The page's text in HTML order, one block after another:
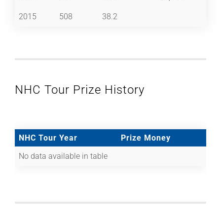
2015 508 38.2
NHC Tour Prize History
NHC Tour Year
Prize Money
No data available in table